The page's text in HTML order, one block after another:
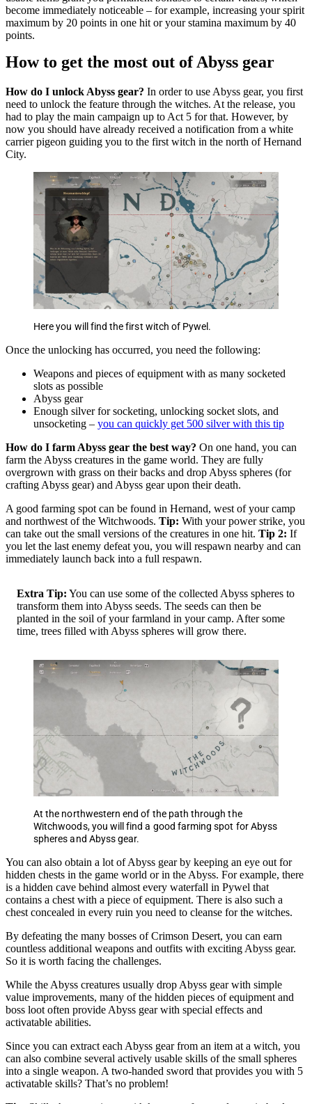
become immediately noticeable – for example, increasing your spirit
maximum by 20 points in one hit or your stamina maximum by 40
points.
How to get the most out of Abyss gear
How do I unlock Abyss gear? In order to use Abyss gear, you first
need to unlock the feature through the witches. At the release, you
had to play the main campaign up to Act 5 for that. However, by
now you should have already received a notification from a white
carrier pigeon guiding you to the first witch in the north of Hernand
City.
Here you will find the first witch of Pywel.
Once the unlocking has occurred, you need the following:
Weapons and pieces of equipment with as many socketed
slots as possible
Abyss gear
Enough silver for socketing, unlocking socket slots, and
unsocketing – you can quickly get 500 silver with this tip
How do I farm Abyss gear the best way? On one hand, you can
farm the Abyss creatures in the game world. They are fully
overgrown with grass on their backs and drop Abyss spheres (for
crafting Abyss gear) and Abyss gear upon their death.
A good farming spot can be found in Hernand, west of your camp
and northwest of the Witchwoods. Tip: With your power strike, you
can take out the small versions of the creatures in one hit. Tip 2: If
you let the last enemy defeat you, you will respawn nearby and can
immediately launch back into a full respawn.
Extra Tip: You can use some of the collected Abyss spheres to
transform them into Abyss seeds. The seeds can then be
planted in the soil of your farmland in your camp. After some
time, trees filled with Abyss spheres will grow there.
At the northwestern end of the path through the
Witchwoods, you will find a good farming spot for Abyss
spheres and Abyss gear.
You can also obtain a lot of Abyss gear by keeping an eye out for
hidden chests in the game world or in the Abyss. For example, there
is a hidden cave behind almost every waterfall in Pywel that
contains a chest with a piece of equipment. There is also such a
chest concealed in every ruin you need to cleanse for the witches.
By defeating the many bosses of Crimson Desert, you can earn
countless additional weapons and outfits with exciting Abyss gear.
So it is worth facing the challenges.
While the Abyss creatures usually drop Abyss gear with simple
value improvements, many of the hidden pieces of equipment and
boss loot often provide Abyss gear with special effects and
activatable abilities.
Since you can extract each Abyss gear from an item at a witch, you
can also combine several actively usable skills of the small spheres
into a single weapon. A two-handed sword that provides you with 5
activatable skills? That’s no problem!